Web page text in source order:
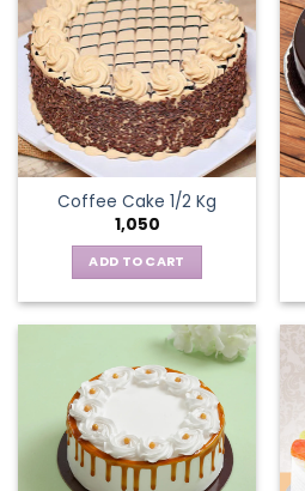
Coffee Cake 1/2 Kg
1,050
ADD TO CART